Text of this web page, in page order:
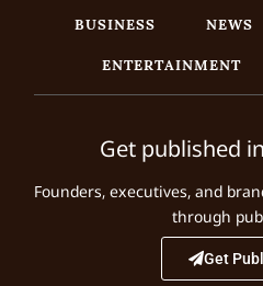
BUSINESS NEWS
ENTERTAINMENT
Get published
Founders, executives, and
through
Get